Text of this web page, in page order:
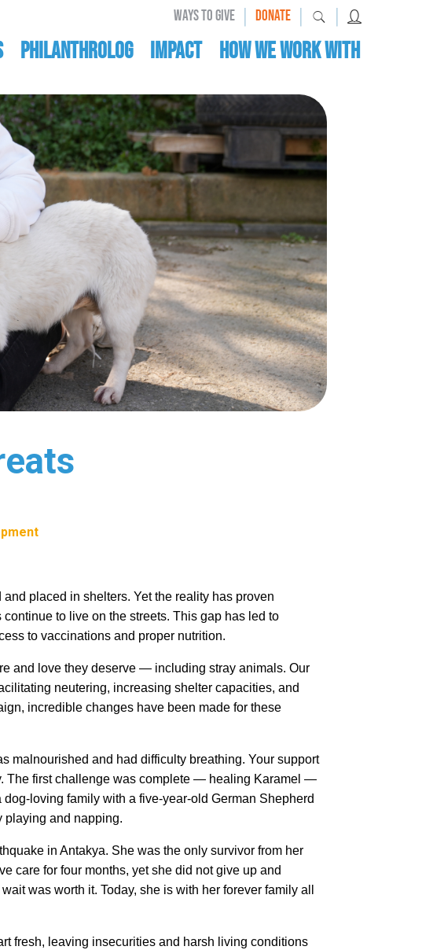
WAYS TO GIVE | DONATE | |
Philanthrolog IMPACT HOW WE WORK WITH
placed in shelters. Yet the reality has proven
to live on the streets. This gap has led to
to vaccinations and proper nutrition.
and love they deserve — including stray animals. Our
neutering, increasing shelter capacities, and
incredible changes have been made for these
malnourished and had difficulty breathing. Your support
The first challenge was complete — healing Karamel —
loving family with a five-year-old German Shepherd
playing and napping.
in Antakya. She was the only survivor from her
care for four months, yet she did not give up and
was worth it. Today, she is with her forever family all
fresh, leaving insecurities and harsh living conditions